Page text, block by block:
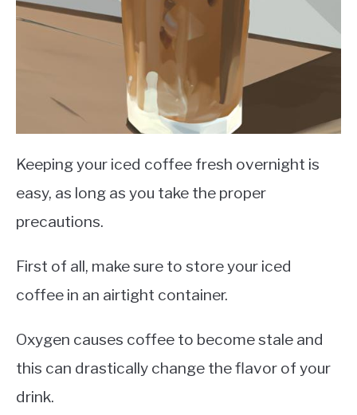
Keeping your iced coffee fresh overnight is
easy, as long as you take the proper
precautions.
First of all, make sure to store your iced
coffee in an airtight container.
Oxygen causes coffee to become stale and
this can drastically change the flavor of your
drink.